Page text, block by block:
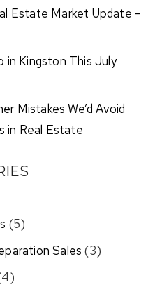
Estate Market Update –
in Kingston This July
Mistakes We’d Avoid
in Real Estate
(5)
Sales (3)